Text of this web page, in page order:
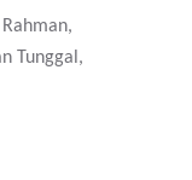
Tunggal,